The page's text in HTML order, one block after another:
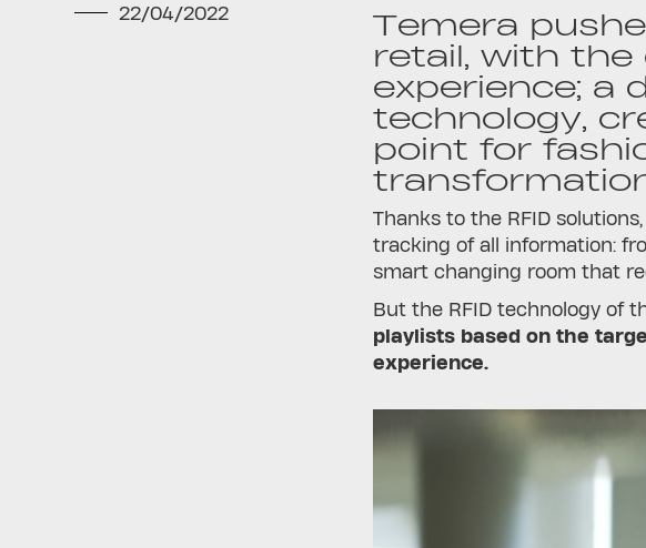
22/04/2022
Temera
retail, with
experience; a
technology,
point for
Thanks to the RFID
tracking of all information:
smart changing room that
But the RFID technology of
playlists based on the
experience.